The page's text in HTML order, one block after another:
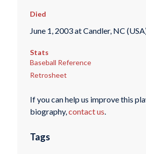
Died
June 1, 2003 at Candler, NC
Stats
Baseball Reference
Retrosheet
If you can help us improve this
biography,contact us.
Tags